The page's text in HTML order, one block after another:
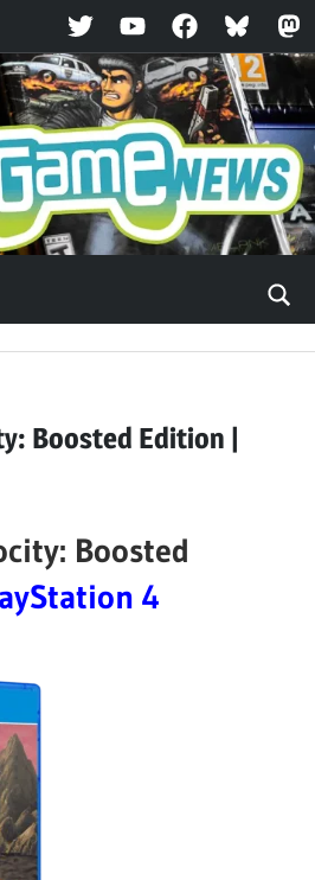
TwitterYouTubeFacebookBluesky
Boosted Edition |
Boosted
4